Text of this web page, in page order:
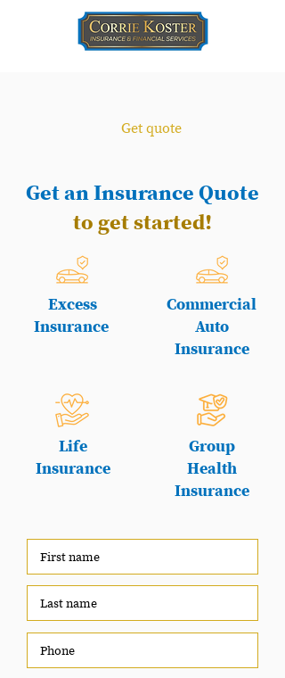
Get quote
Get an Insurance Quote
to get started!
Excess
Insurance
Life
Insurance
Commercial
Auto
Insurance
Group
Health
Insurance